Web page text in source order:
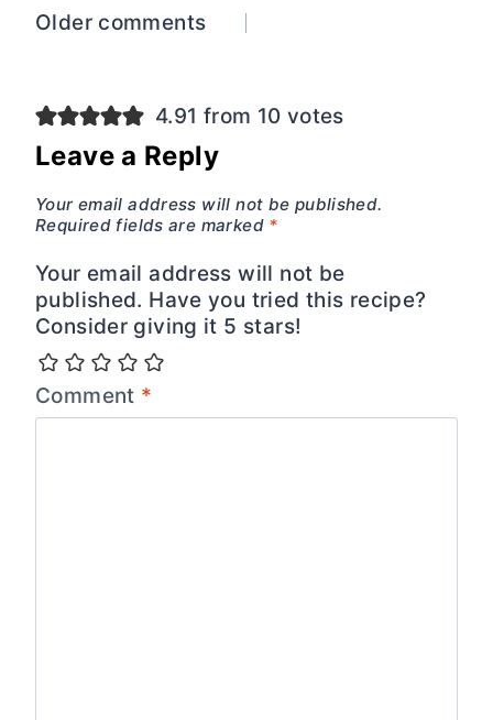
Comments
Older comments
4.91 from 10 votes
Leave a Reply
Your email address will not be published.
Required fields are marked *
Your email address will not be
published. Have you tried this recipe?
Consider giving it 5 stars!
Comment *